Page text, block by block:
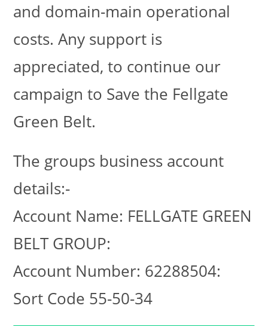
and domain-main operational
costs. Any support is
appreciated, to continue our
campaign to Save the Fellgate
Green Belt.
The groups business account
details:-
Account Name: FELLGATE GREEN
BELT GROUP:
Account Number: 62288504:
Sort Code 55-50-34